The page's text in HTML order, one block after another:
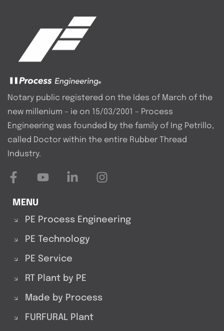
Notary public registered on the Ides of March of the
new millenium – ie on 15/03/2001 – Process
Engineering was founded by the family of Ing Petrillo,
called Doctor within the entire Rubber Thread
Industry.
MENU
PE Process Engineering
PE Technology
PE Service
RT Plant by PE
Made by Process
FURFURAL Plant